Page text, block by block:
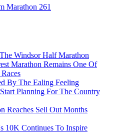
Windsor Half Marathon
Marathon Remains One Of
By The Ealing Feeling
Planning For The Country
Reaches Sell Out Months
10K Continues To Inspire